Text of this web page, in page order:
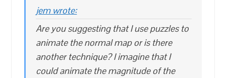
jem wrote:
Are you suggesting that I use puzzles to
animate the normal map or is there
another technique? I imagine that I
could animate the magnitude of the